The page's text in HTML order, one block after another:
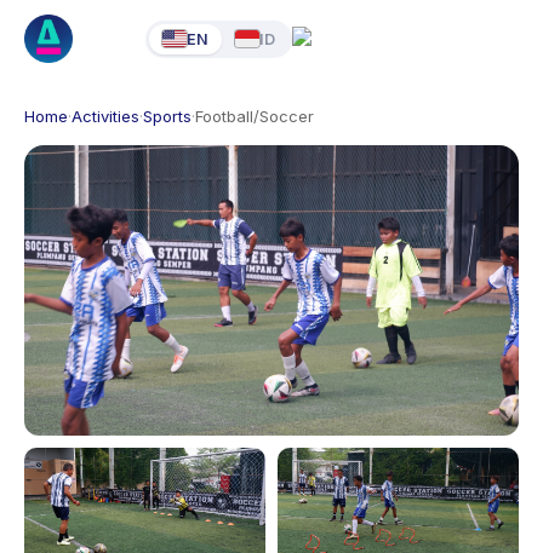
EN ID
Home·Activities·Sports·Football/Soccer